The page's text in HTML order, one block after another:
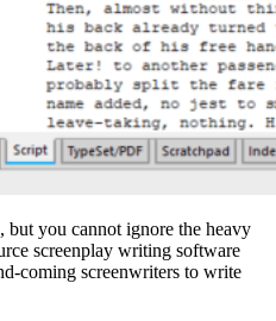
but you cannot ignore the heavy
screenplay writing software
coming screenwriters to write